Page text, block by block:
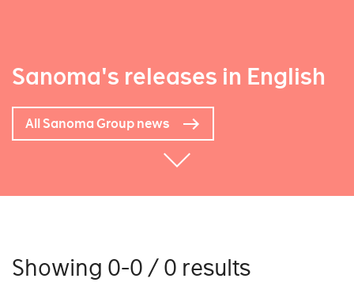
Sanoma's releases in English
All Sanoma Group news
Showing 0-0 / 0 results